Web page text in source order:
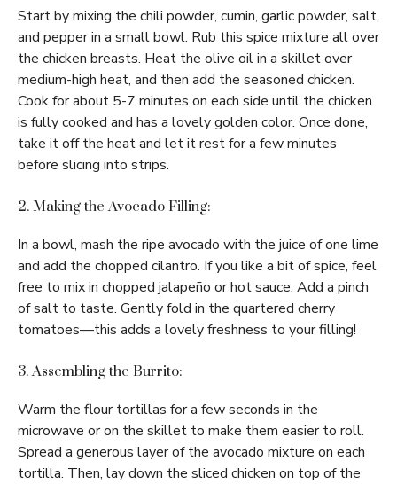
Start by mixing the chili powder, cumin, garlic powder, salt,
and pepper in a small bowl. Rub this spice mixture all over
the chicken breasts. Heat the olive oil in a skillet over
medium-high heat, and then add the seasoned chicken.
Cook for about 5-7 minutes on each side until the chicken
is fully cooked and has a lovely golden color. Once done,
take it off the heat and let it rest for a few minutes
before slicing into strips.
2. Making the Avocado Filling:
In a bowl, mash the ripe avocado with the juice of one lime
and add the chopped cilantro. If you like a bit of spice, feel
free to mix in chopped jalapeño or hot sauce. Add a pinch
of salt to taste. Gently fold in the quartered cherry
tomatoes—this adds a lovely freshness to your filling!
3. Assembling the Burrito:
Warm the flour tortillas for a few seconds in the
microwave or on the skillet to make them easier to roll.
Spread a generous layer of the avocado mixture on each
tortilla. Then, lay down the sliced chicken on top of the